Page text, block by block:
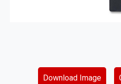
Download Image